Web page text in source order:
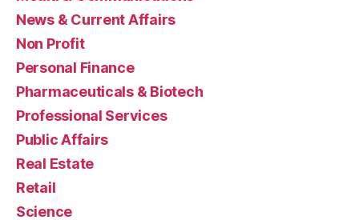
News & Current Affairs
Non Profit
Personal Finance
Pharmaceuticals & Biotech
Professional Services
Public Affairs
Real Estate
Retail
Science